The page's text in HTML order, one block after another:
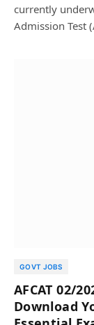
currently
Admission Test
GOVT JOBS
AFCAT 02/
Download